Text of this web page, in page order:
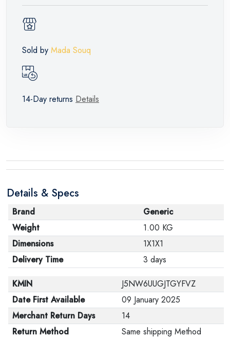
Sold by Mada Souq
14-Day returns Details
Details & Specs
Brand
Generic
Weight
1.00 KG
Dimensions
1X1X1
Delivery Time
3 days
KMIN
J5NW6UUGJTGYFVZ
Date First Available
09 January 2025
Merchant Return Days
14
Return Method
Same shipping Method